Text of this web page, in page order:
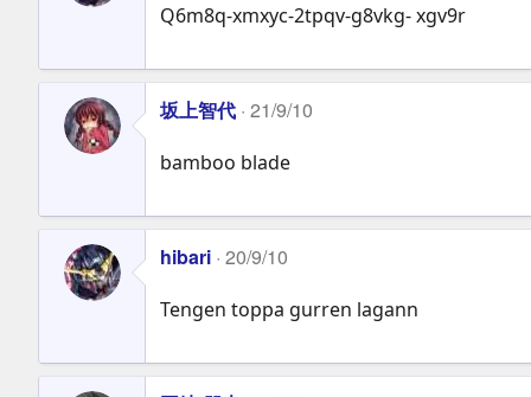
Q6m8q-xmxyc-2tpqv-g8vkg- xgv9r
坂上智代 21/9/10
bamboo blade
hibari 20/9/10
Tengen toppa gurren lagann